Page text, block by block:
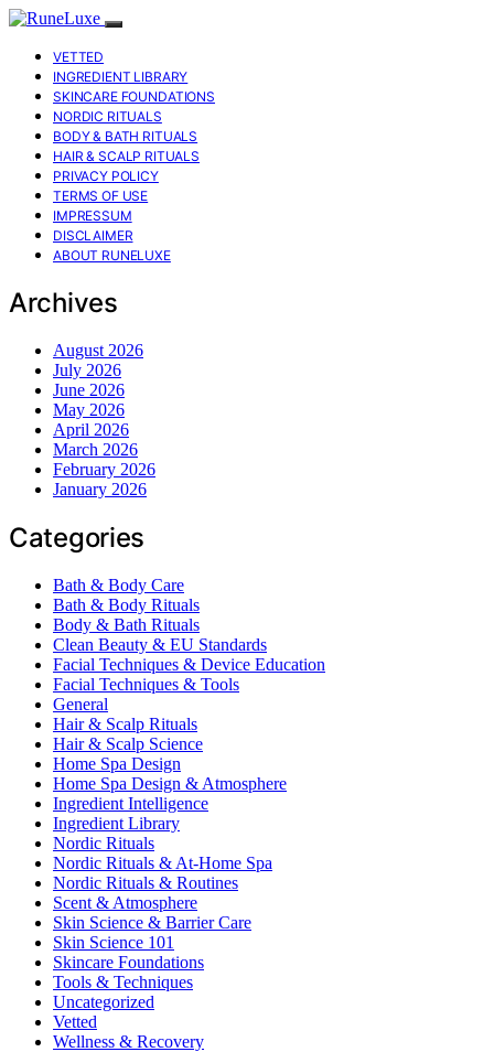
VETTED
INGREDIENT LIBRARY
SKINCARE FOUNDATIONS
NORDIC RITUALS
BODY & BATH RITUALS
HAIR & SCALP RITUALS
PRIVACY POLICY
TERMS OF USE
IMPRESSUM
DISCLAIMER
ABOUT RUNELUXE
Archives
August 2026
July 2026
June 2026
May 2026
April 2026
March 2026
February 2026
January 2026
Categories
Bath & Body Care
Bath & Body Rituals
Body & Bath Rituals
Clean Beauty & EU Standards
Facial Techniques & Device Education
Facial Techniques & Tools
General
Hair & Scalp Rituals
Hair & Scalp Science
Home Spa Design
Home Spa Design & Atmosphere
Ingredient Intelligence
Ingredient Library
Nordic Rituals
Nordic Rituals & At-Home Spa
Nordic Rituals & Routines
Scent & Atmosphere
Skin Science & Barrier Care
Skin Science 101
Skincare Foundations
Tools & Techniques
Uncategorized
Vetted
Wellness & Recovery